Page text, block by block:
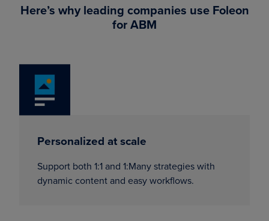
Here’s why leading companies use Foleon
for ABM
Personalized at scale
Support both 1:1 and 1:Many strategies with
dynamic content and easy workflows.